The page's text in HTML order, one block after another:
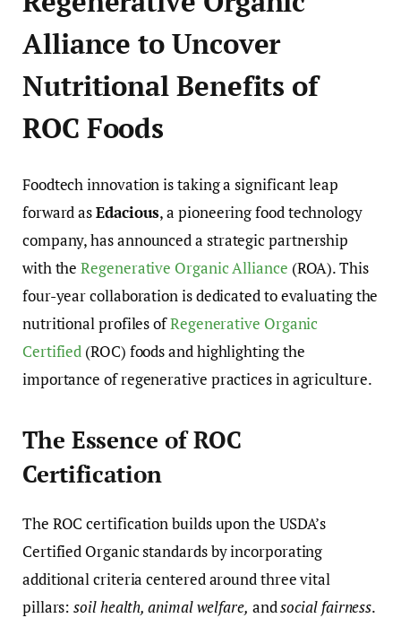
Alliance to Uncover
Nutritional Benefits of
ROC Foods
Foodtech innovation is taking a significant leap
forward asEdacious, a pioneering food technology
company, has announced a strategic partnership
with theRegenerative Organic Alliance (ROA). This
four-year collaboration is dedicated to evaluating the
nutritional profiles ofRegenerative Organic
Certified (ROC) foods and highlighting the
importance of regenerative practices in agriculture.
The Essence of ROC
Certification
The ROC certification builds upon the USDA’s
Certified Organic standards by incorporating
additional criteria centered around three vital
pillars:soil health, animal welfare, andsocial fairness.